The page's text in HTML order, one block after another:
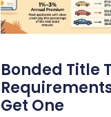
Bonded Title
Get One